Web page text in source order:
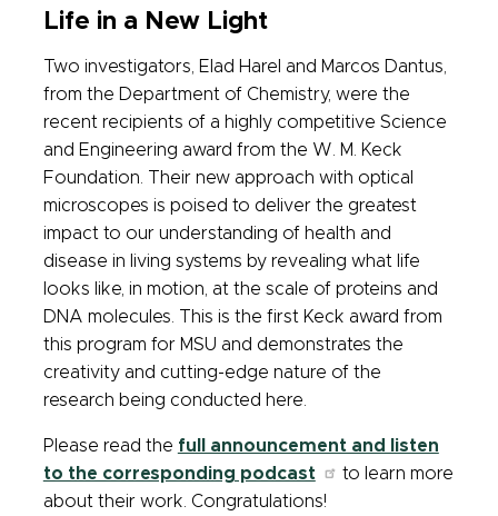
Life in a New Light
Two investigators, Elad Harel and Marcos Dantus,
from the Department of Chemistry, were the
recent recipients of a highly competitive Science
and Engineering award from the W. M. Keck
Foundation. Their new approach with optical
microscopes is poised to deliver the greatest
impact to our understanding of health and
disease in living systems by revealing what life
looks like, in motion, at the scale of proteins and
DNA molecules. This is the first Keck award from
this program for MSU and demonstrates the
creativity and cutting-edge nature of the
research being conducted here.
Please read the full announcement and listen
to the corresponding podcast
to learn more
about their work. Congratulations!